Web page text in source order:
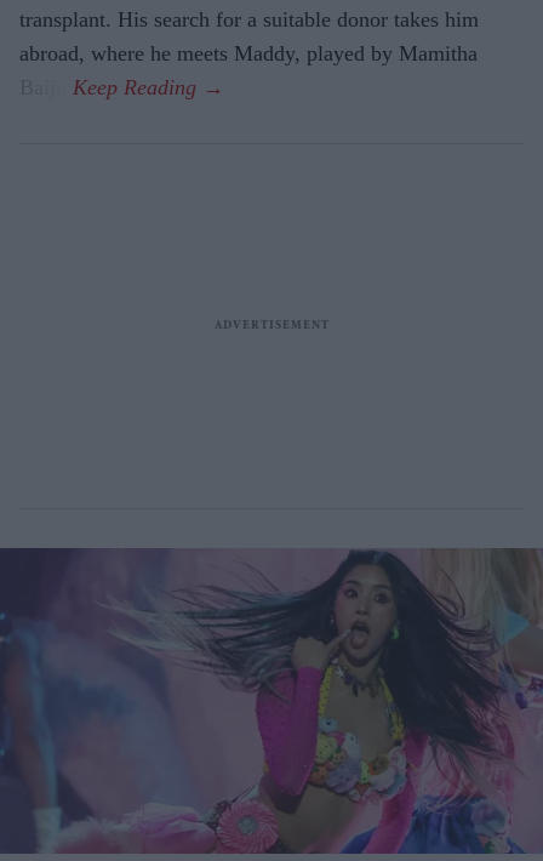
transplant. His search for a suitable donor takes him
abroad, where he meets Maddy, played by Mamitha